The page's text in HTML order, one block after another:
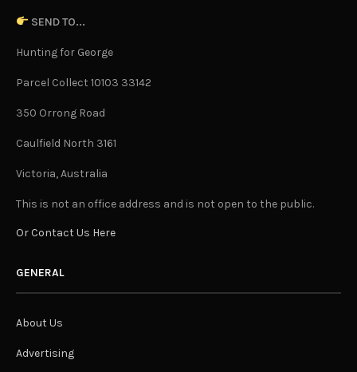
SEND TO...
Hunting for George
Parcel Collect 10103 33142
350 Orrong Road
Caulfield North 3161
Victoria, Australia
This is not an office address and is not open to the public.
Or Contact Us Here
GENERAL
About Us
Advertising